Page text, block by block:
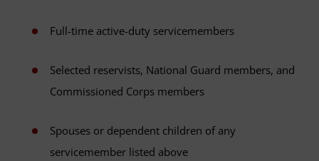
Full-time active-duty servicemembers
Selected reservists, National Guard members, and
Commissioned Corps members
Spouses or dependent children of any
servicemember listed above